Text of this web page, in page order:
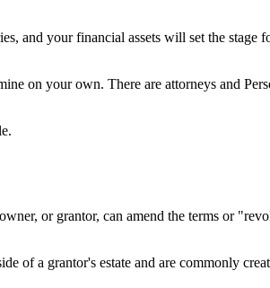
and your financial assets will set the
on your own. There are attorneys and
or grantor, can amend the terms or
of a grantor's estate and are commonly